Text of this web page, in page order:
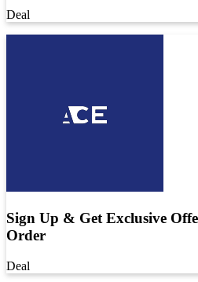
Deal
Sign Up & Get Exclusive
Order
Deal